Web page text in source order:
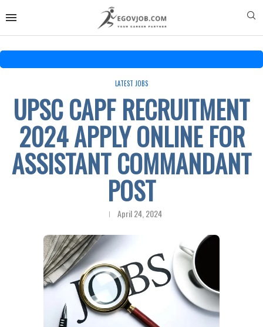
LATEST JOBS
UPSC CAPF RECRUITMENT
2024 APPLY ONLINE FOR
ASSISTANT COMMANDANT
POST
April 24, 2024